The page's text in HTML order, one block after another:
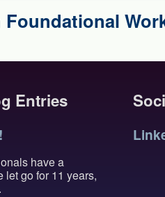
Foundational
Entries
have a
let go for 11 years,